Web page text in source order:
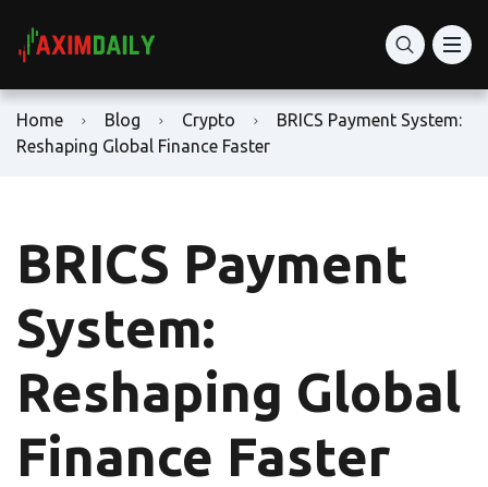
Home Blog Crypto
BRICS Payment System:
Reshaping Global Finance Faster
BRICS Payment
System:
Reshaping Global
Finance Faster